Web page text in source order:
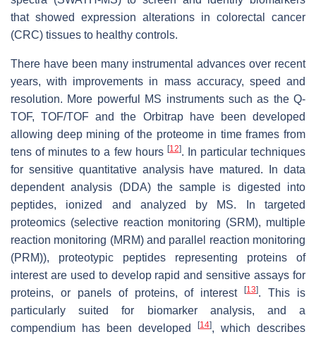
that showed expression alterations in colorectal cancer
(CRC) tissues to healthy controls.
There have been many instrumental advances over recent
years, with improvements in mass accuracy, speed and
resolution. More powerful MS instruments such as the Q-
TOF, TOF/TOF and the Orbitrap have been developed
allowing deep mining of the proteome in time frames from
tens of minutes to a few hours [12]. In particular techniques
for sensitive quantitative analysis have matured. In data
dependent analysis (DDA) the sample is digested into
peptides, ionized and analyzed by MS. In targeted
proteomics (selective reaction monitoring (SRM), multiple
reaction monitoring (MRM) and parallel reaction monitoring
(PRM)), proteotypic peptides representing proteins of
interest are used to develop rapid and sensitive assays for
proteins, or panels of proteins, of interest[13]. This is
particularly suited for biomarker analysis, and a
compendium has been developed
[14], which describes